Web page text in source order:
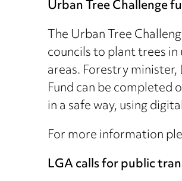
Urban Tree Challenge
The Urban Tree
councils to plant trees
areas. Forestry
Fund can be completed
in a safe way, using
For more information
LGA calls for public